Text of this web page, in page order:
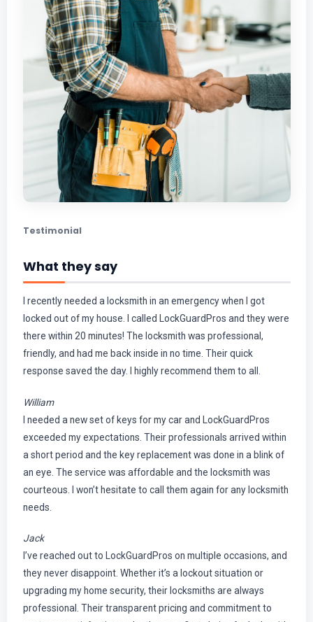
Testimonial
What they say
I recently needed a locksmith in an emergency when I got
locked out of my house. I called LockGuardPros and they were
there within 20 minutes! The locksmith was professional,
friendly, and had me back inside in no time. Their quick
response saved the day. I highly recommend them to all.
William
I needed a new set of keys for my car and LockGuardPros
exceeded my expectations. Their professionals arrived within
a short period and the key replacement was done in a blink of
an eye. The service was affordable and the locksmith was
courteous. I won’t hesitate to call them again for any locksmith
needs.
Jack
I’ve reached out to LockGuardPros on multiple occasions, and
they never disappoint. Whether it’s a lockout situation or
upgrading my home security, their locksmiths are always
professional. Their transparent pricing and commitment to